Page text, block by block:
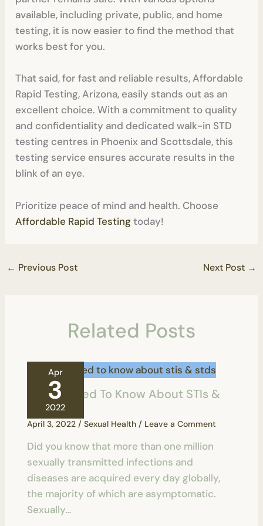
available, including private, public, and home
testing, it is now easier to find the method that
works best for you.
That said, for fast and reliable results, Affordable
Rapid Testing, Arizona, easily stands out as an
excellent choice. With a commitment to quality
and confidentiality and dedicated walk-in STD
testing centres in Phoenix and Scottsdale, this
testing service ensures accurate results in the
blink of an eye.
Prioritize peace of mind and health. Choose
Affordable Rapid Testing today!
← Previous Post Next Post →
Related Posts
Apr
3
2022
All You Need To Know About STIs &
STDs
April 3, 2022 / Sexual Health/ Leave a Comment
Did you know that more than one million
sexually transmitted infections and
diseases are acquired every day globally,
the majority of which are asymptomatic.
Sexually…